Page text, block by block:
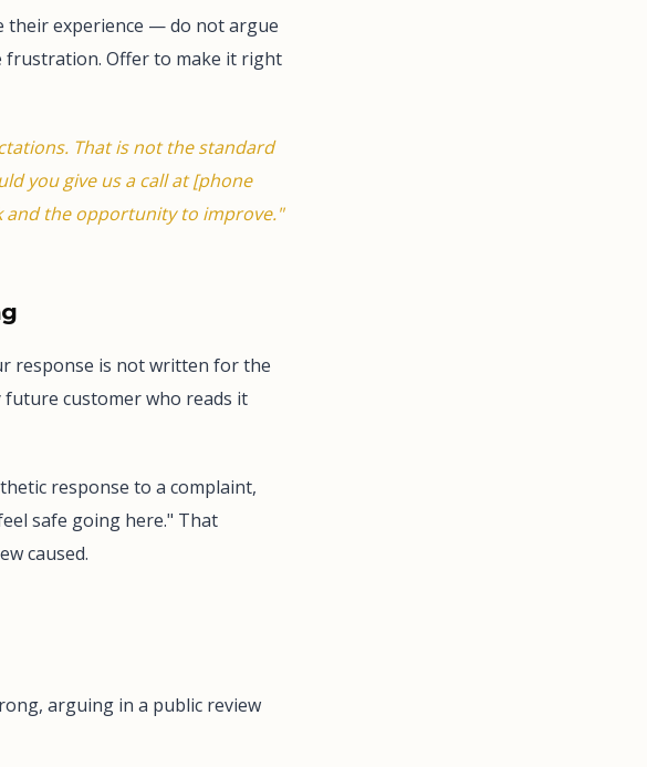
their experience — do not argue
frustration. Offer to make it right
That is not the standard
you give us a call at [phone
and the opportunity to improve."
response is not written for the
customer who reads it
response to a complaint,
safe going here." That
caused.
arguing in a public review